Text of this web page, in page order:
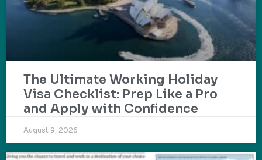
The Ultimate Working Holiday
Visa Checklist: Prep Like a Pro
and Apply with Confidence
August 9, 2026